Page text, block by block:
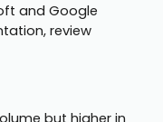
and Google
review